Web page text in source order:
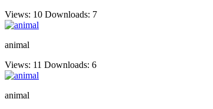
Views: 10 Downloads: 7
animal
Views: 11 Downloads: 6
animal